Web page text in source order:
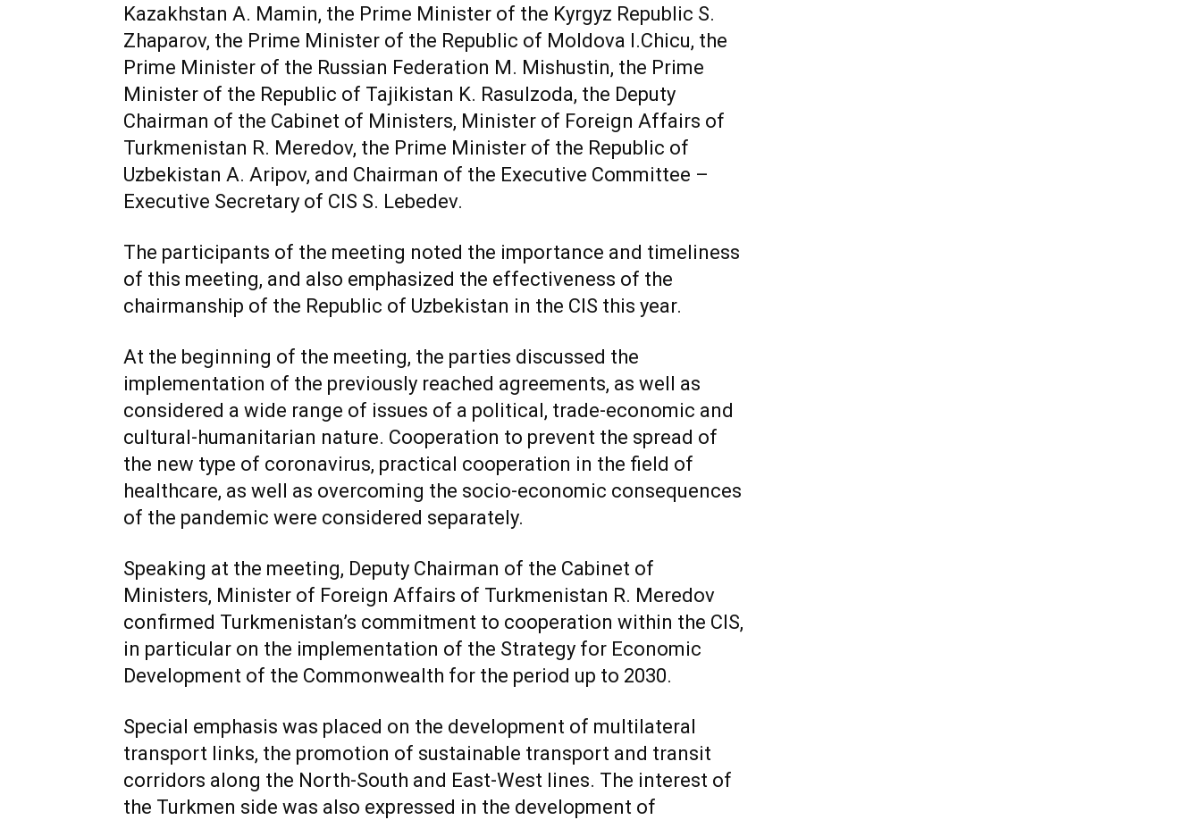
Kazakhstan A. Mamin, the Prime Minister of the Kyrgyz Republic S.
Zhaparov, the Prime Minister of the Republic of Moldova I.Chicu, the
Prime Minister of the Russian Federation M. Mishustin, the Prime
Minister of the Republic of Tajikistan K. Rasulzoda, the Deputy
Chairman of the Cabinet of Ministers, Minister of Foreign Affairs of
Turkmenistan R. Meredov, the Prime Minister of the Republic of
Uzbekistan A. Aripov, and Chairman of the Executive Committee –
Executive Secretary of CIS S. Lebedev.
The participants of the meeting noted the importance and timeliness
of this meeting, and also emphasized the effectiveness of the
chairmanship of the Republic of Uzbekistan in the CIS this year.
At the beginning of the meeting, the parties discussed the
implementation of the previously reached agreements, as well as
considered a wide range of issues of a political, trade-economic and
cultural-humanitarian nature. Cooperation to prevent the spread of
the new type of coronavirus, practical cooperation in the field of
healthcare, as well as overcoming the socio-economic consequences
of the pandemic were considered separately.
Speaking at the meeting, Deputy Chairman of the Cabinet of
Ministers, Minister of Foreign Affairs of Turkmenistan R. Meredov
confirmed Turkmenistan’s commitment to cooperation within the CIS,
in particular on the implementation of the Strategy for Economic
Development of the Commonwealth for the period up to 2030.
Special emphasis was placed on the development of multilateral
transport links, the promotion of sustainable transport and transit
corridors along the North-South and East-West lines. The interest of
the Turkmen side was also expressed in the development of